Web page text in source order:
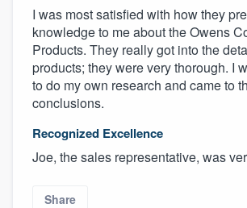
I was most satisfied with how they
knowledge to me about the Owens
Products. They really got into the
products; they were very thorough. I
to do my own research and came to
conclusions.
Recognized Excellence
Joe, the sales representative, was
Share